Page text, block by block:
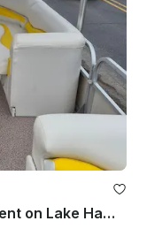
Fisher 240 Freedom. 90 hp. for rent on Lake Hamilton, Hot Springs AR